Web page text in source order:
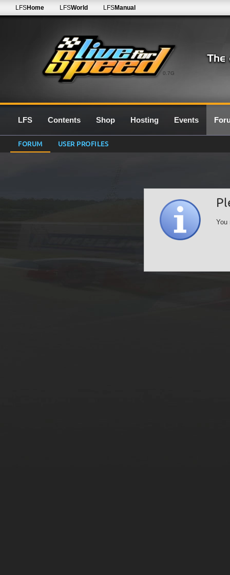
0.7G
LFSHome LFSWorld LFSManual
LFS Contents Shop Hosting Events
FORUM USER PROFILES
You